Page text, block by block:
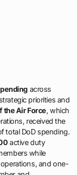
across
priorities and
the Air Force, which
received the
total DoD spending.
active duty
while
and one-